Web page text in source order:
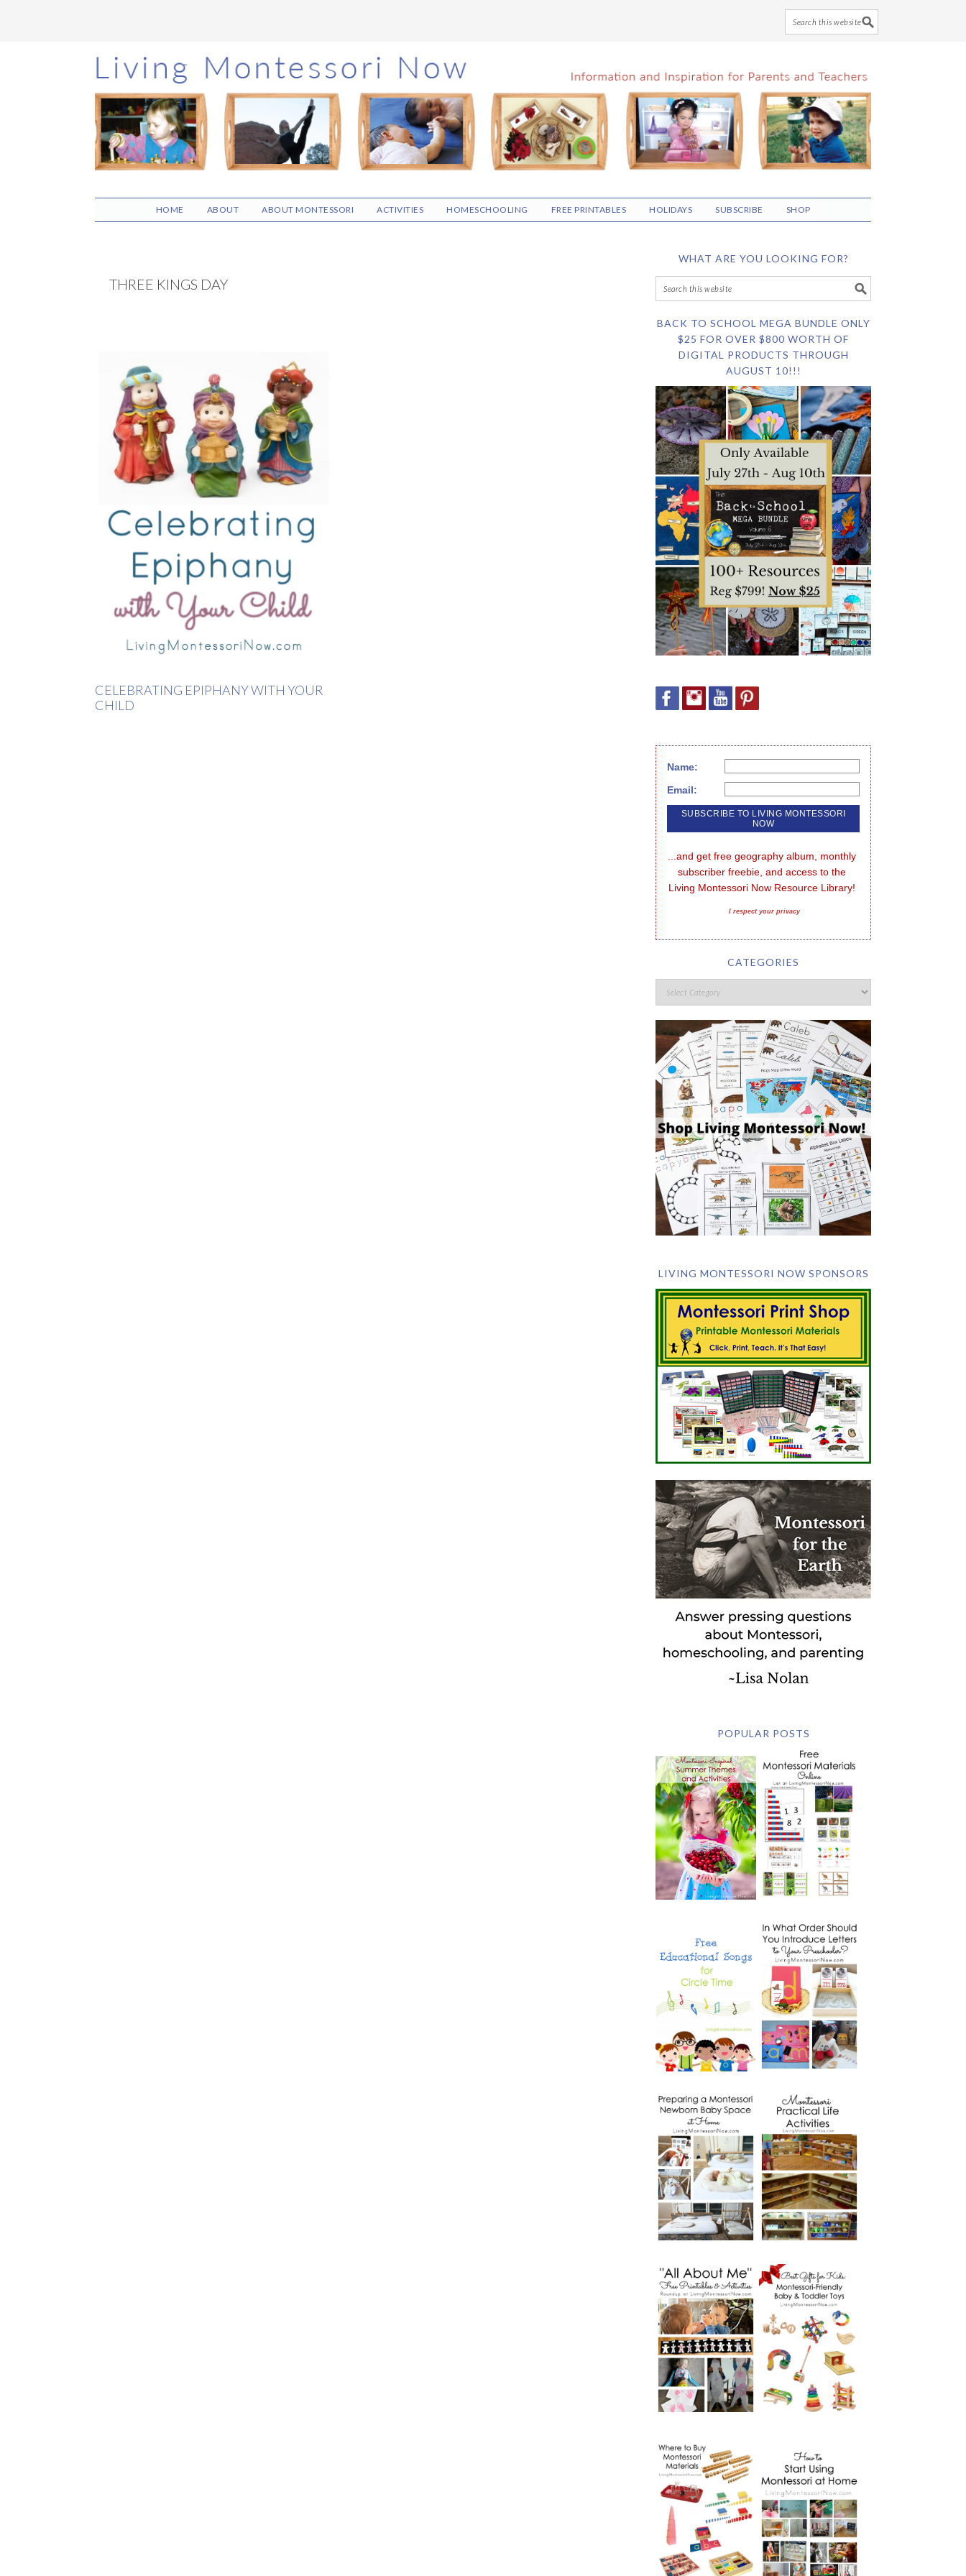
Skip
to
main
content
Skip
to
primary
sidebar
Skip
to
footer
HOME ABOUT ABOUT MONTESSORI ACTIVITIES HOMESCHOOLING FREE PRINTABLES HOLIDAYS SUBSCRIBE SHOP
THREE KINGS DAY
CELEBRATING EPIPHANY WITH YOUR
CHILD
WHAT ARE YOU LOOKING FOR?
BACK TO SCHOOL MEGA BUNDLE ONLY
$25 FOR OVER $800 WORTH OF
DIGITAL PRODUCTS THROUGH
AUGUST 10!!!
Name:
Email:
...and get free geography album, monthly
subscriber freebie, and access to the
Living Montessori Now Resource Library!
I respect your privacy
CATEGORIES
LIVING MONTESSORI NOW SPONSORS
POPULAR POSTS